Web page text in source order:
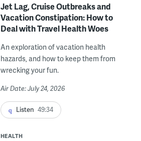
Jet Lag, Cruise Outbreaks and
Vacation Constipation: How to
Deal with Travel Health Woes
An exploration of vacation health
hazards, and how to keep them from
wrecking your fun.
Air Date: July 24, 2026
Listen 49:34
HEALTH